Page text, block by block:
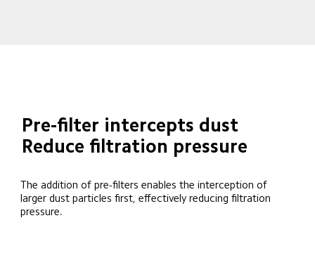
Pre-filter intercepts dust
Reduce filtration pressure
The addition of pre-filters enables the interception of
larger dust particles first, effectively reducing filtration
pressure.